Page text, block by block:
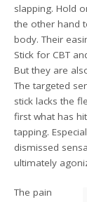
slapping. Hold
the other hand
body. Their
Stick for CBT
But they are
The targeted
stick lacks the
first what has
tapping.
dismissed
ultimately
The pain